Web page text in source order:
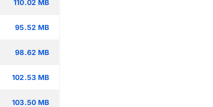
110.02 MB
95.52 MB
98.62 MB
102.53 MB
103.50 MB